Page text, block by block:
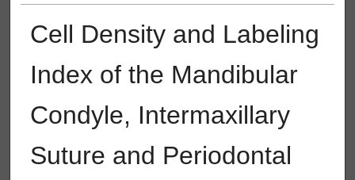
Cell Density and Labeling
Index of the Mandibular
Condyle, Intermaxillary
Suture and Periodontal